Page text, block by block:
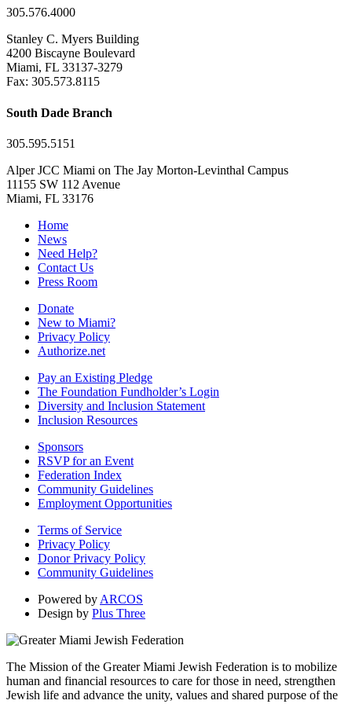
305.576.4000
Stanley C. Myers Building
4200 Biscayne Boulevard
Miami, FL 33137-3279
Fax: 305.573.8115
South Dade Branch
305.595.5151
Alper JCC Miami on The Jay Morton-Levinthal Campus
11155 SW 112 Avenue
Miami, FL 33176
Home
News
Need Help?
Contact Us
Press Room
Donate
New to Miami?
Privacy Policy
Authorize.net
Pay an Existing Pledge
The Foundation Fundholder’s Login
Diversity and Inclusion Statement
Inclusion Resources
Sponsors
RSVP for an Event
Federation Index
Community Guidelines
Employment Opportunities
Terms of Service
Privacy Policy
Donor Privacy Policy
Community Guidelines
Powered by ARCOS
Design by Plus Three
The Mission of the Greater Miami Jewish Federation is to mobilize
human and financial resources to care for those in need, strengthen
Jewish life and advance the unity, values and shared purpose of the